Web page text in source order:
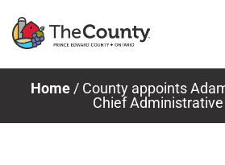
Home / County appoints
Chief